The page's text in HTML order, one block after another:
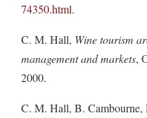
74350.html.
C. M. Hall, Wine tourism
management and markets,
2000.
C. M. Hall, B.